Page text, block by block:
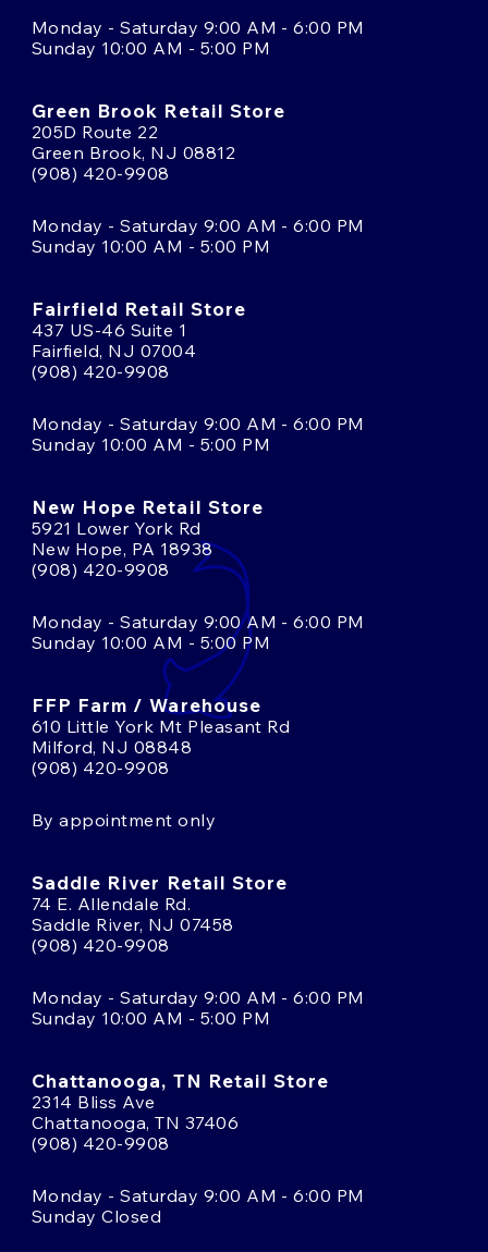
Monday - Saturday 9:00 AM - 6:00 PM
Sunday 10:00 AM - 5:00 PM
Green Brook Retail Store
205D Route 22
Green Brook, NJ 08812
(908) 420-9908
Monday - Saturday 9:00 AM - 6:00 PM
Sunday 10:00 AM - 5:00 PM
Fairfield Retail Store
437 US-46 Suite 1
Fairfield, NJ 07004
(908) 420-9908
Monday - Saturday 9:00 AM - 6:00 PM
Sunday 10:00 AM - 5:00 PM
New Hope Retail Store
5921 Lower York Rd
New Hope, PA 18938
(908) 420-9908
Monday - Saturday 9:00 AM - 6:00 PM
Sunday 10:00 AM - 5:00 PM
FFP Farm / Warehouse
610 Little York Mt Pleasant Rd
Milford, NJ 08848
(908) 420-9908
By appointment only
Saddle River Retail Store
74 E. Allendale Rd.
Saddle River, NJ 07458
(908) 420-9908
Monday - Saturday 9:00 AM - 6:00 PM
Sunday 10:00 AM - 5:00 PM
Chattanooga, TN Retail Store
2314 Bliss Ave
Chattanooga, TN 37406
(908) 420-9908
Monday - Saturday 9:00 AM - 6:00 PM
Sunday Closed